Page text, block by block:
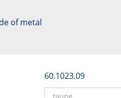
of metal
60.1023.09